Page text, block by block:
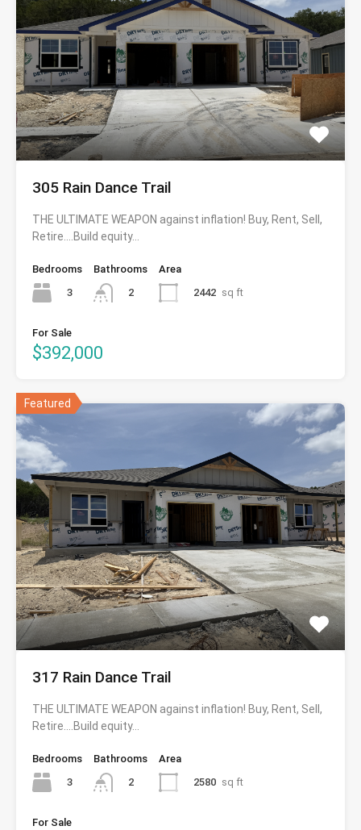
305 Rain Dance Trail
THE ULTIMATE WEAPON against inflation! Buy, Rent, Sell,
Retire….Build equity…
Bedrooms
3
Bathrooms
2
Area
2442 sq ft
For Sale
$392,000
Featured
317 Rain Dance Trail
THE ULTIMATE WEAPON against inflation! Buy, Rent, Sell,
Retire….Build equity…
Bedrooms
3
Bathrooms
2
Area
2580 sq ft
For Sale